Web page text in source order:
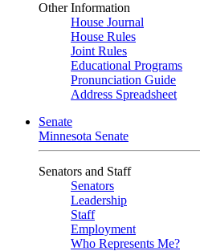
Other Information
House Journal
House Rules
Joint Rules
Educational Programs
Pronunciation Guide
Address Spreadsheet
Senate
Minnesota Senate
Senators and Staff
Senators
Leadership
Staff
Employment
Who Represents Me?